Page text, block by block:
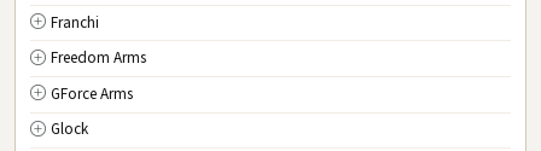
UT Utah
VT Vermont
VA Virginia
WA Washington
Franchi
Freedom Arms
GForce Arms
Glock